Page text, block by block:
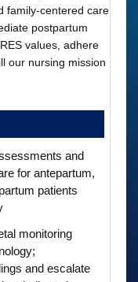
family-centered care
postpartum
values, adhere
our nursing mission
and
for antepartum,
patients
monitoring
and escalate